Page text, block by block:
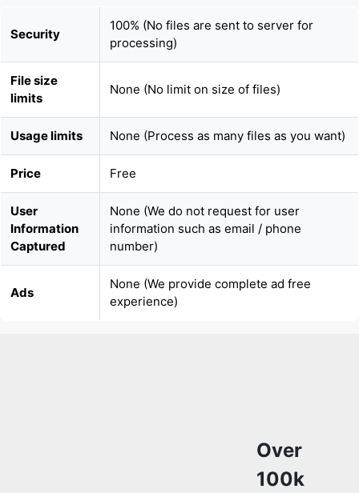
Security
100% (No files are sent to server for
processing)
File size
limits
None (No limit on size of files)
Usage limits None (Process as many files as you want)
Price Free
User
Information
Captured
None (We do not request for user
information such as email / phone
number)
Ads
None (We provide complete ad free
experience)
Over
100k